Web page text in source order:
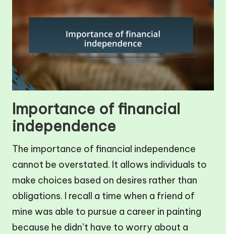
Importance of financial
independence
The importance of financial independence
cannot be overstated. It allows individuals to
make choices based on desires rather than
obligations. I recall a time when a friend of
mine was able to pursue a career in painting
because he didn’t have to worry about a